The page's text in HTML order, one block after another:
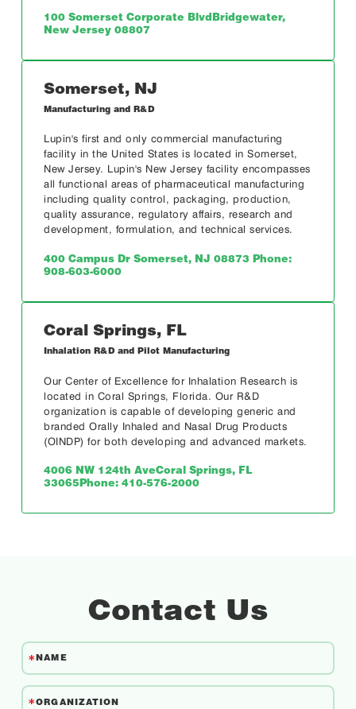
100 Somerset Corporate BlvdBridgewater,
New Jersey 08807
Somerset, NJ
Manufacturing and R&D
Lupin's first and only commercial manufacturing
facility in the United States is located in Somerset,
New Jersey. Lupin's New Jersey facility encompasses
all functional areas of pharmaceutical manufacturing
including quality control, packaging, production,
quality assurance, regulatory affairs, research and
development, formulation, and technical services.
400 Campus DrSomerset, NJ 08873Phone:
908-603-6000
Coral Springs, FL
Inhalation R&D and Pilot Manufacturing
Our Center of Excellence for Inhalation Research is
located in Coral Springs, Florida. Our R&D
organization is capable of developing generic and
branded Orally Inhaled and Nasal Drug Products
(OINDP) for both developing and advanced markets.
4006 NW 124th AveCoral Springs, FL
33065Phone: 410-576-2000
Contact Us